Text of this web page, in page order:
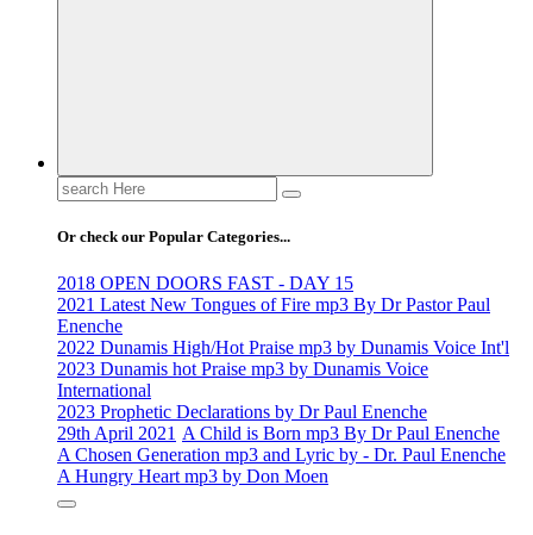
Search
for:
Or check our Popular Categories...
2018 OPEN DOORS FAST - DAY 15
2021 Latest New Tongues of Fire mp3 By Dr Pastor Paul
Enenche
2022 Dunamis High/Hot Praise mp3 by Dunamis Voice Int'l
2023 Dunamis hot Praise mp3 by Dunamis Voice
International
2023 Prophetic Declarations by Dr Paul Enenche
29th April 2021 A Child is Born mp3 By Dr Paul Enenche
A Chosen Generation mp3 and Lyric by - Dr. Paul Enenche
A Hungry Heart mp3 by Don Moen